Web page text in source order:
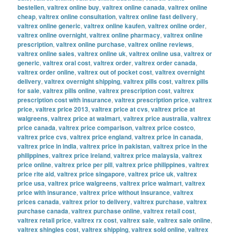
bestellen,valtrex online buy,valtrex online canada,valtrex online
cheap,valtrex online consultation,valtrex online fast delivery,
valtrex online generic,valtrex online kaufen,valtrex online order,
valtrex online overnight,valtrex online pharmacy,valtrex online
prescription,valtrex online purchase,valtrex online reviews,
valtrex online sales,valtrex online uk,valtrex online usa,valtrex or
generic,valtrex oral cost,valtrex order,valtrex order canada,
valtrex order online,valtrex out of pocket cost,valtrex overnight
delivery,valtrex overnight shipping,valtrex pills cost,valtrex pills
for sale,valtrex pills online,valtrex prescription cost,valtrex
prescription cost with insurance,valtrex prescription price,valtrex
price,valtrex price 2013,valtrex price at cvs,valtrex price at
walgreens,valtrex price at walmart,valtrex price australia,valtrex
price canada,valtrex price comparison,valtrex price costco,
valtrex price cvs,valtrex price england,valtrex price in canada,
valtrex price in india,valtrex price in pakistan,valtrex price in the
philippines,valtrex price ireland,valtrex price malaysia,valtrex
price online,valtrex price per pill,valtrex price philippines,valtrex
price rite aid,valtrex price singapore,valtrex price uk,valtrex
price usa,valtrex price walgreens,valtrex price walmart,valtrex
price with insurance,valtrex price without insurance,valtrex
prices canada,valtrex prior to delivery,valtrex purchase,valtrex
purchase canada,valtrex purchase online,valtrex retail cost,
valtrex retail price,valtrex rx cost,valtrex sale,valtrex sale online,
valtrex shingles cost,valtrex shipping,valtrex sold online,valtrex